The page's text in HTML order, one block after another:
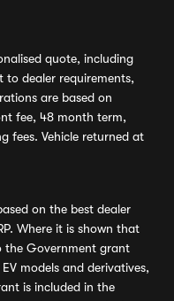
quote, including
to dealer requirements,
are based on
fee, 48 month term,
fees. Vehicle returned at
on the best dealer
Where it is shown that
the Government grant
models and derivatives,
is included in the